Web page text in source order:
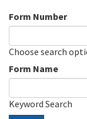
Form Number
Choose search
Form Name
Keyword Search